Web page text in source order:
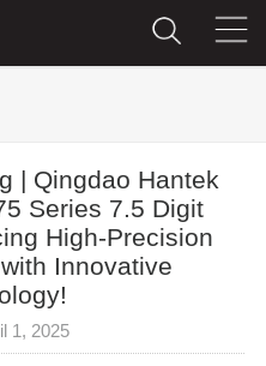
| Qingdao Hantek
Series 7.5 Digit
High-Precision
Innovative
1, 2025